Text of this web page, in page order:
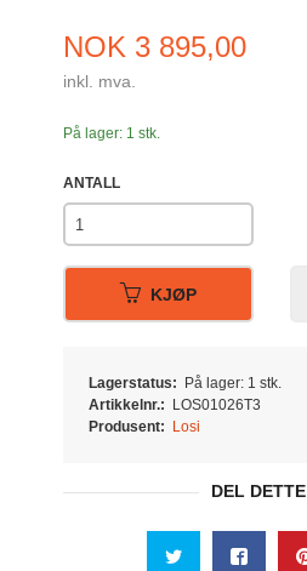
Pris
NOK 3 895,00
inkl. mva.
På lager: 1 stk.
ANTALL
KJØP
Lagerstatus:
På lager: 1 stk.
Artikkelnr.:
LOS01026T3
Produsent:
Losi
DEL DETTE